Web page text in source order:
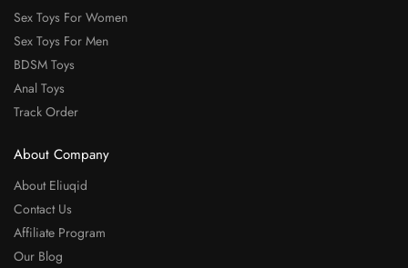
Sex Toys For Women
Sex Toys For Men
BDSM Toys
Anal Toys
Track Order
About Company
About Eliuqid
Contact Us
Affiliate Program
Our Blog